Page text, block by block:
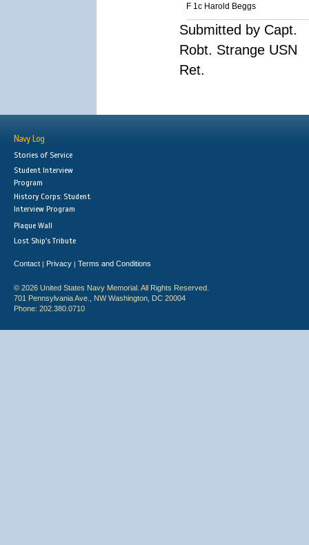
F 1c Harold Beggs
Submitted by Capt.
Robt. Strange USN
Ret.
Navy Log
Stories of Service
Student Interview
Program
History Corps: Student
Interview Program
Plaque Wall
Lost Ship's Tribute
Contact | Privacy | Terms and Conditions
© 2026 United States Navy Memorial. All Rights Reserved.
701 Pennsylvania Ave., NW Washington, DC 20004
Phone: 202.380.0710